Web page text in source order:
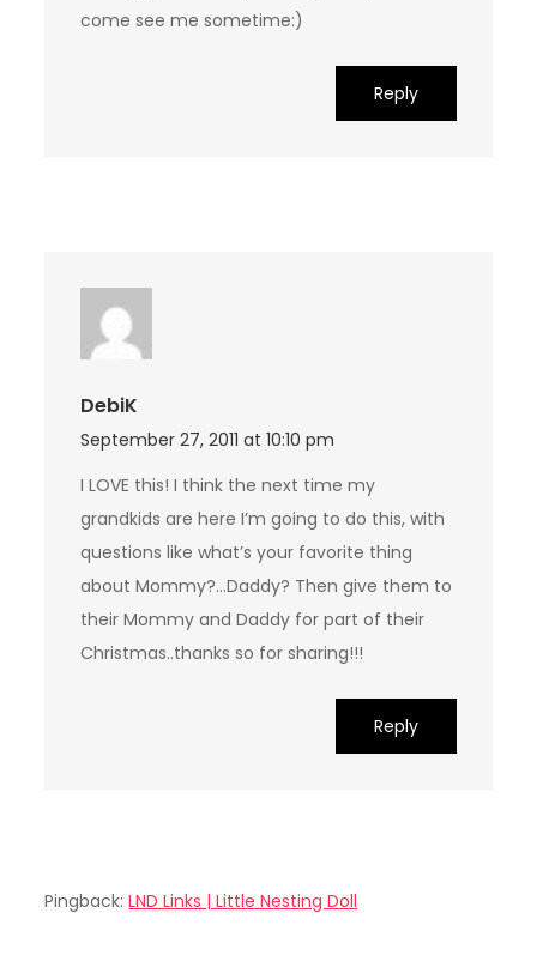
come see me sometime:)
Reply
DebiK
September 27, 2011 at 10:10 pm
I LOVE this! I think the next time my
grandkids are here I’m going to do this, with
questions like what’s your favorite thing
about Mommy?…Daddy? Then give them to
their Mommy and Daddy for part of their
Christmas..thanks so for sharing!!!
Reply
Pingback:LND Links | Little Nesting Doll